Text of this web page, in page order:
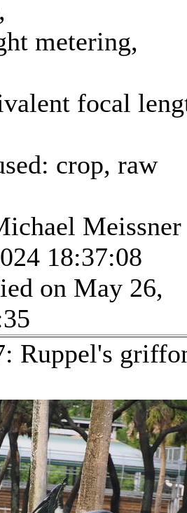
metering,
focal
crop, raw
Meissner
18:37:08
on May 26,
Ruppel's